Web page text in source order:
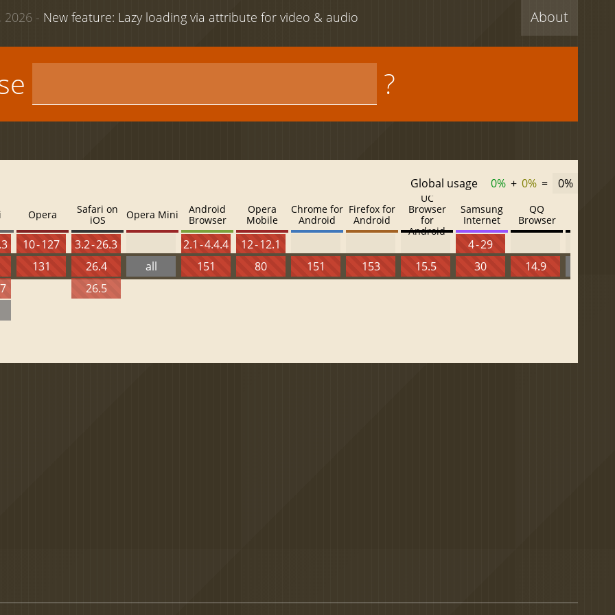
About
2026 - New feature: Lazy loading via attribute for video & audio
?
Global usage 0% + 0% = 0%
Opera
10 - 127
131
Safari on
iOS
3.2 - 26.3
26.4
26.5
Opera Mini
all
Android
Browser
2.1 - 4.4.4
151
Opera
Mobile
12 - 12.1
80
Chrome for
Android
151
Firefox for
Android
153
UC
Browser
for
Android
15.5
Samsung
Internet
4 - 29
30
QQ
Browser
14.9